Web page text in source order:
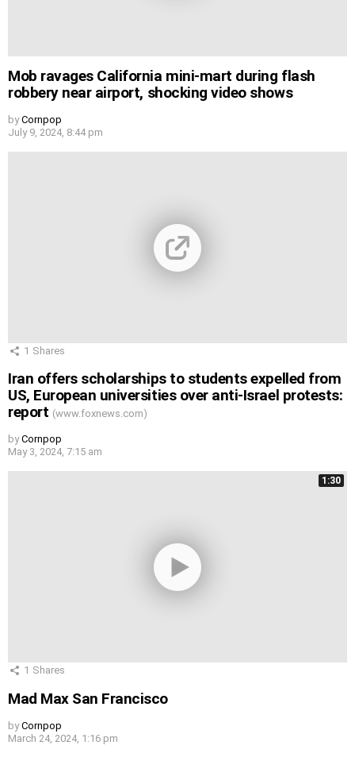
Mob ravages California mini-mart during flash
robbery near airport, shocking video shows
by Cornpop
July 9, 2024, 8:44 pm
1 Shares
Iran offers scholarships to students expelled from
US, European universities over anti-Israel protests:
report (www.foxnews.com)
by Cornpop
May 3, 2024, 7:15 am
1:30
1 Shares
Mad Max San Francisco
by Cornpop
March 24, 2024, 1:16 pm